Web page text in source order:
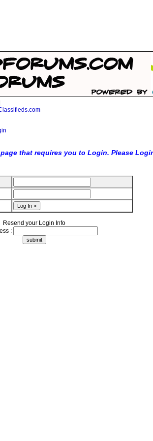
that requires you to Login. Please
Resend your Login Info
: